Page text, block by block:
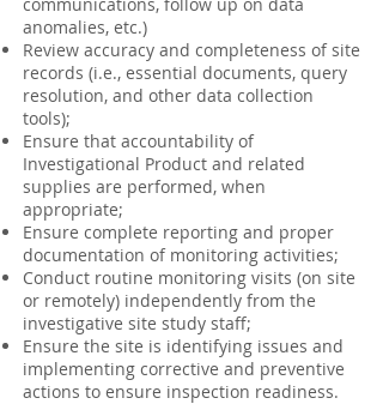
anomalies, etc.)
Review accuracy and completeness of site
records (i.e., essential documents, query
resolution, and other data collection
tools);
Ensure that accountability of
Investigational Product and related
supplies are performed, when
appropriate;
Ensure complete reporting and proper
documentation of monitoring activities;
Conduct routine monitoring visits (on site
or remotely) independently from the
investigative site study staff;
Ensure the site is identifying issues and
implementing corrective and preventive
actions to ensure inspection readiness.